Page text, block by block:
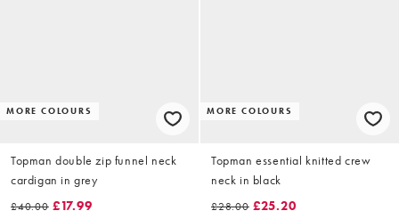
MORE COLOURS
Topman double zip funnel neck
cardigan in grey
£40.00 £17.99
MORE COLOURS
Topman essential knitted crew
neck in black
£28.00 £25.20